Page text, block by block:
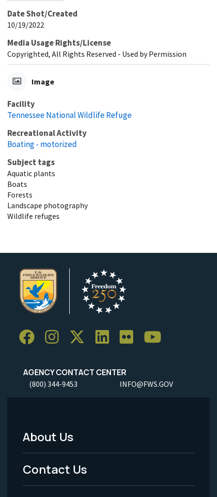
Date Shot/Created
10/19/2022
Media Usage Rights/License
Copyrighted, All Rights Reserved - Used by Permission
Image
Facility
Tennessee National Wildlife Refuge
Recreational Activity
Boating - motorized
Subject tags
Aquatic plants
Boats
Forests
Landscape photography
Wildlife refuges
AGENCY CONTACT CENTER
(800) 344-9453 INFO@FWS.GOV
Footer
Menu
-
About Us
Contact Us